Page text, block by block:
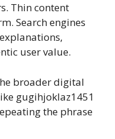
Thin content
Search engines
user value.
broader digital
gugihjoklaz1451
the phrase